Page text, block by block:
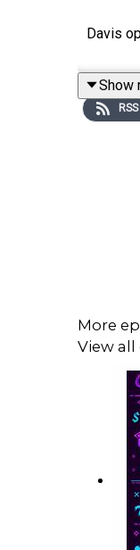
Davis
Show
RSS
More
View all